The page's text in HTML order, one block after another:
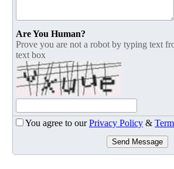
Are You Human?
Prove you are not a robot by typing text
text box
You agree to ourPrivacy Policy &
Send Message